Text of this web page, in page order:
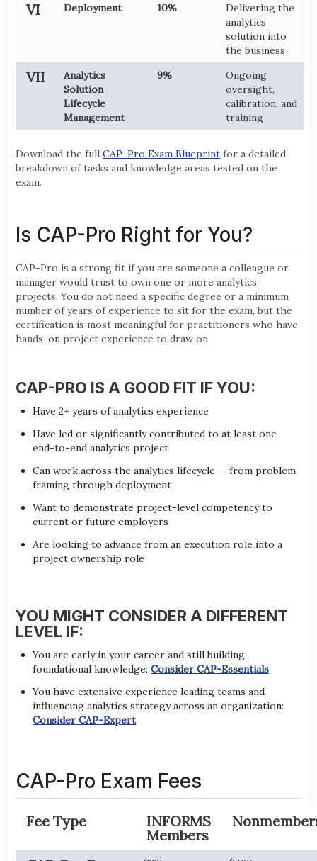
VI Deployment 10%
Delivering the
analytics
solution into
the business
VII
Analytics
Solution
Lifecycle
Management
9%
Ongoing
oversight,
calibration, and
training
Download the fullCAP-Pro Exam Blueprint for a detailed
breakdown of tasks and knowledge areas tested on the
exam.
Is CAP-Pro Right for You?
CAP-Pro is a strong fit if you are someone a colleague or
manager would trust to own one or more analytics
projects. You do not need a specific degree or a minimum
number of years of experience to sit for the exam, but the
certification is most meaningful for practitioners who have
hands-on project experience to draw on.
CAP-PRO IS A GOOD FIT IF YOU:
Have 2+ years of analytics experience
Have led or significantly contributed to at least one
end-to-end analytics project
Can work across the analytics lifecycle — from problem
framing through deployment
Want to demonstrate project-level competency to
current or future employers
Are looking to advance from an execution role into a
project ownership role
YOU MIGHT CONSIDER A DIFFERENT
LEVEL IF:
You are early in your career and still building
foundational knowledge:Consider CAP-Essentials
You have extensive experience leading teams and
influencing analytics strategy across an organization:
Consider CAP-Expert
CAP-Pro Exam Fees
Fee Type
INFORMS
Members